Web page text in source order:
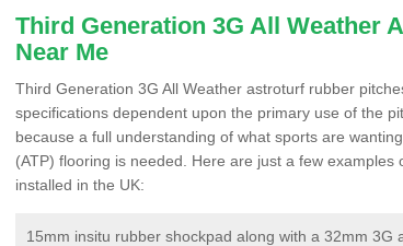
Third Generation 3G All Weather
Near Me
Third Generation 3G All Weather astroturf rubber
specifications dependent upon the primary use of the
because a full understanding of what sports are
(ATP) flooring is needed. Here are just a few
installed in the UK:
15mm insitu rubber shockpad along with a 32mm 3G